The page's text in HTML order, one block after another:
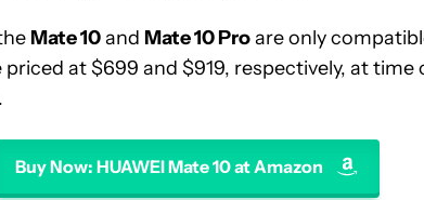
Mate 10and Mate 10 Proare only
priced at $699 and $919, respectively, at
Buy Now: HUAWEI Mate 10 at Amazon